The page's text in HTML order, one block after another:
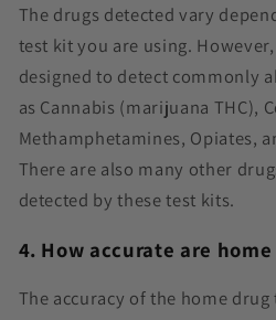
The drugs detected vary
test kit you are using.
designed to detect commonly
as Cannabis (marijuana THC),
Methamphetamines, Opiates,
There are also many other
detected by these test kits.
4. How accurate are
The accuracy of the home